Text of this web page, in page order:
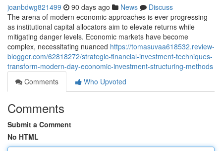
joanbdwg821499 90 days ago News
Discuss
The arena of modern economic approaches is ever progressing
as institutional capital allocators aim to elevate returns while
mitigating danger levels. Economic markets have become
complex, necessitating nuanced https://tomasuvaa618532.review-
blogger.com/62818272/strategic-financial-investment-techniques-
transform-modern-day-economic-investment-structuring-methods
Comments
Who Upvoted
Comments
Submit a Comment
No HTML